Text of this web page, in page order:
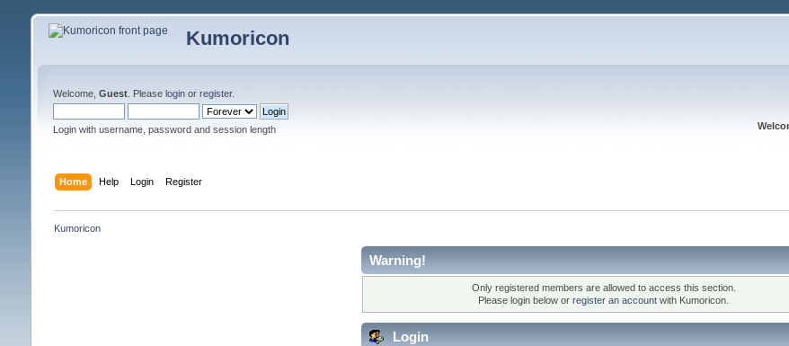
Kumoricon
Welcome, Guest. Please loginor register.
Login with username, password and session length
Home Help Login Register
Kumoricon
Warning!
Only registered members are allowed to access this section.
Please login below orregister an account with Kumoricon.
Login